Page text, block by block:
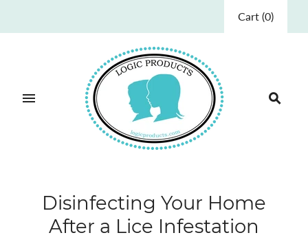
Cart (0)
Disinfecting Your Home
After a Lice Infestation